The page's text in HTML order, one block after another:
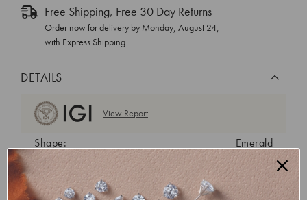
Free Shipping, Free 30 Day Returns
Order now for delivery by Monday, August 24,
with Express Shipping
DETAILS
View Report
Shape:
Emerald
Cut:
Excellent
Color:
G